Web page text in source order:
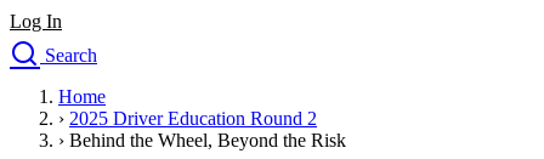
Log In
Search
Drivers Ed
Traffic School Online
Home
› 2025 Driver Education Round 2
› Behind the Wheel, Beyond the Risk